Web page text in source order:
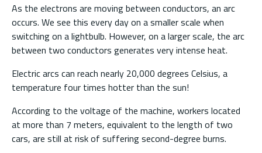
As the electrons are moving between conductors, an arc
occurs. We see this every day on a smaller scale when
switching on a lightbulb. However, on a larger scale, the arc
between two conductors generates very intense heat.
Electric arcs can reach nearly 20,000 degrees Celsius, a
temperature four times hotter than the sun!
According to the voltage of the machine, workers located
at more than 7 meters, equivalent to the length of two
cars, are still at risk of suffering second-degree burns.